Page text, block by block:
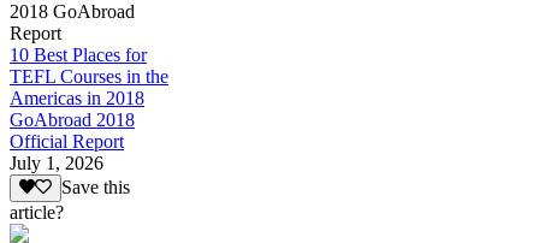
2018 GoAbroad
Report
10 Best Places for
TEFL Courses in the
Americas in 2018
GoAbroad 2018
Official Report
July 1, 2026
Save this
article?